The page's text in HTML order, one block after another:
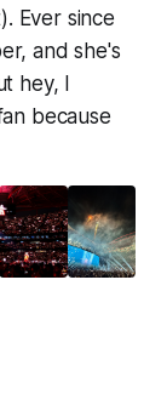
Ever since
and she's
hey, I
because